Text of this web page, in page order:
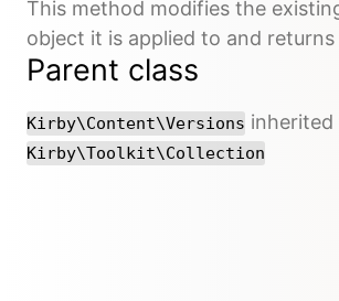
This method modifies the
object it is applied to and returns
Parent class
Kirby\Content\Versions inherited
Kirby\Toolkit\Collection